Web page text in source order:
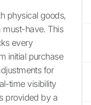
physical goods,
must-have. This
every
initial purchase
for
time visibility
provided by a